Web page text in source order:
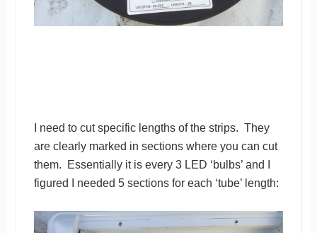
I need to cut specific lengths of the strips. They
are clearly marked in sections where you can cut
them. Essentially it is every 3 LED ‘bulbs’ and I
figured I needed 5 sections for each ‘tube’ length: